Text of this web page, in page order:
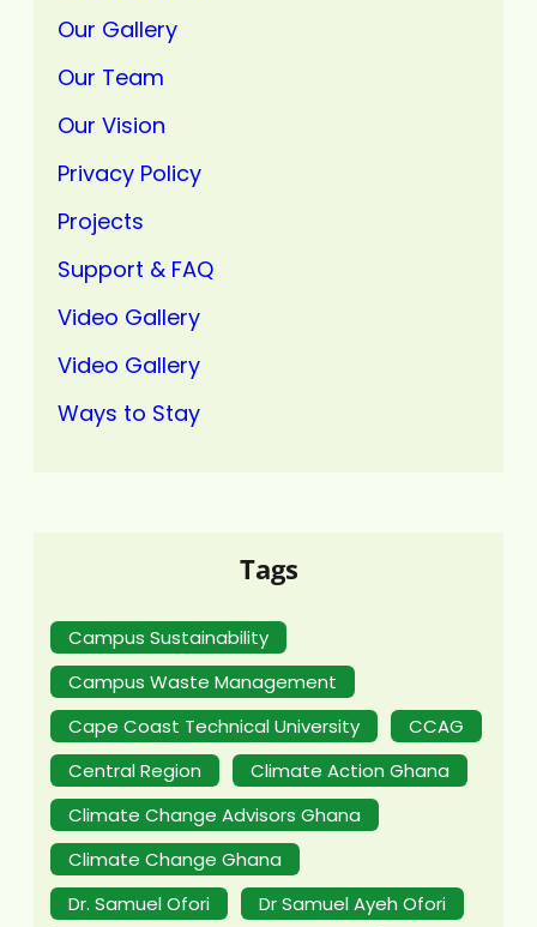
Our Gallery
Our Team
Our Vision
Privacy Policy
Projects
Support & FAQ
Video Gallery
Video Gallery
Ways to Stay
Tags
Campus Sustainability
Campus Waste Management
Cape Coast Technical University
CCAG
Central Region
Climate Action Ghana
Climate Change Advisors Ghana
Climate Change Ghana
Dr. Samuel Ofori
Dr Samuel Ayeh Ofori